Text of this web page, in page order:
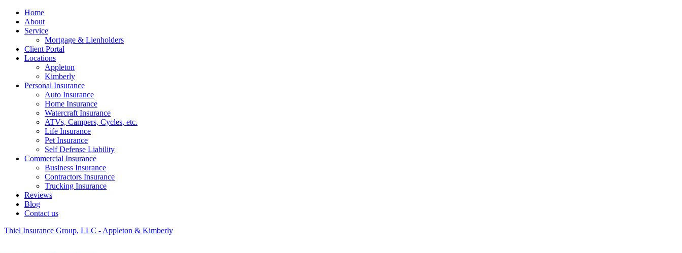
Home
About
Service
Mortgage & Lienholders
Client Portal
Locations
Appleton
Kimberly
Personal Insurance
Auto Insurance
Home Insurance
Watercraft Insurance
ATVs, Campers, Cycles, etc.
Life Insurance
Pet Insurance
Self Defense Liability
Commercial Insurance
Business Insurance
Contractors Insurance
Trucking Insurance
Reviews
Blog
Contact us
Thiel Insurance Group, LLC - Appleton & Kimberly